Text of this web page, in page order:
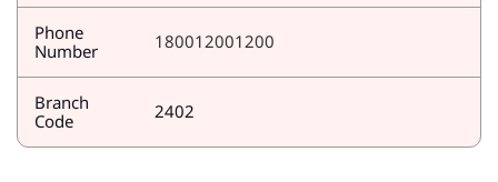
Phone
Number
180012001200
Branch
Code
2402